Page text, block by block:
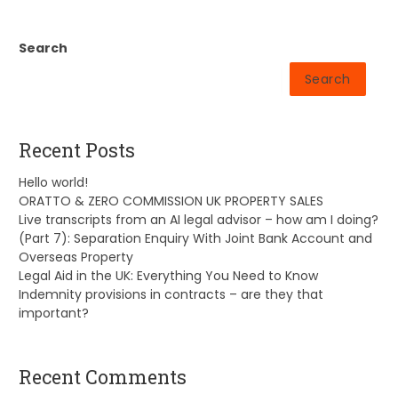
Search
Search
Recent Posts
Hello world!
ORATTO & ZERO COMMISSION UK PROPERTY SALES
Live transcripts from an AI legal advisor – how am I doing?
(Part 7): Separation Enquiry With Joint Bank Account and
Overseas Property
Legal Aid in the UK: Everything You Need to Know
Indemnity provisions in contracts – are they that
important?
Recent Comments